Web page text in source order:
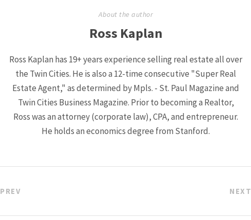
About the author
Ross Kaplan
Ross Kaplan has 19+ years experience selling real estate all over
the Twin Cities. He is also a 12-time consecutive "Super Real
Estate Agent," as determined by Mpls. - St. Paul Magazine and
Twin Cities Business Magazine. Prior to becoming a Realtor,
Ross was an attorney (corporate law), CPA, and entrepreneur.
He holds an economics degree from Stanford.
PREV NEXT